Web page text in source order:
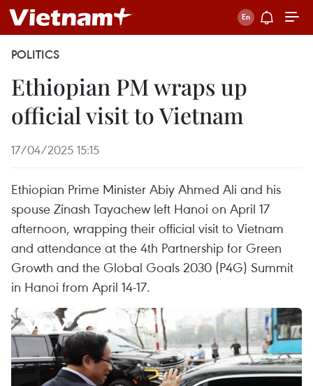
POLITICS
Ethiopian PM wraps up
official visit to Vietnam
17/04/2025 15:15
Ethiopian Prime Minister Abiy Ahmed Ali and his
spouse Zinash Tayachew left Hanoi on April 17
afternoon, wrapping their official visit to Vietnam
and attendance at the 4th Partnership for Green
Growth and the Global Goals 2030 (P4G) Summit
in Hanoi from April 14-17.